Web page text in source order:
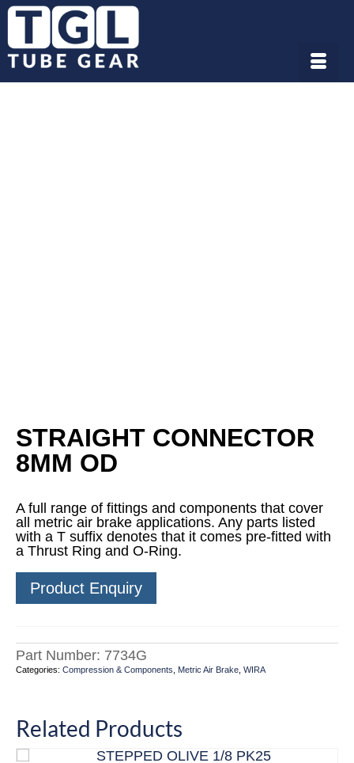
STRAIGHT CONNECTOR
8MM OD
A full range of fittings and components that cover
all metric air brake applications. Any parts listed
with a T suffix denotes that it comes pre-fitted with
a Thrust Ring and O-Ring.
Product Enquiry
Part Number: 7734G
Categories: Compression & Components Metric Air Brake WIRA
Related Products